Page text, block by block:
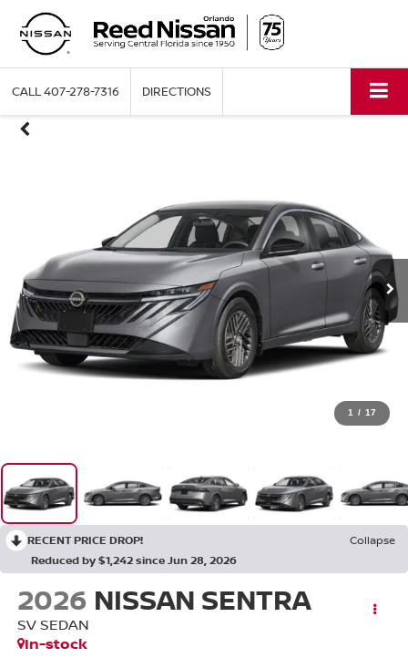
CALL407-278-7316 DIRECTIONS
1 / 17
RECENT PRICE DROP!
Collapse
Reduced by $1,242 since Jun 28, 2026
2026 NISSAN SENTRA
SV SEDAN
In-stock